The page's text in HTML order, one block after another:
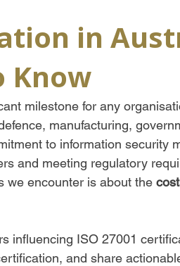
in
Know
milestone for any
manufacturing,
to information security
and meeting regulatory
we encounter is about the
influencing ISO 27001
and share